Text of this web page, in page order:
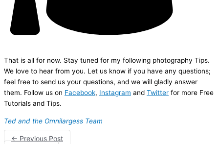
That is all for now. Stay tuned for my following photography Tips.
We love to hear from you. Let us know if you have any questions;
feel free to send us your questions, and we will gladly answer
them. Follow us on Facebook, Instagram and Twitter for more Free
Tutorials and Tips.
Ted and the Omnilargess Team
← Previous Post